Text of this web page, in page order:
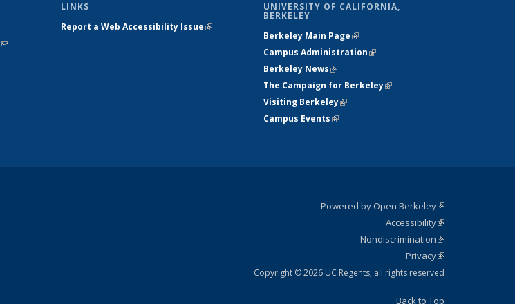
(link sends
LINKS
Report a Web Accessibility Issue(link is
UNIVERSITY OF CALIFORNIA,
BERKELEY
Berkeley Main Page(link is external)
Campus Administration(link is external)
Berkeley News(link is external)
The Campaign for Berkeley(link is
Visiting Berkeley(link is external)
Campus Events(link is external)
Powered by Open Berkeley(link is
external)
AccessibilityStatement
(link is
external)
NondiscriminationPolicy
Statement
(link is
external)
PrivacyStatement
(link is
external)
Copyright © 2026 UC Regents; all rights reserved
Back to Top